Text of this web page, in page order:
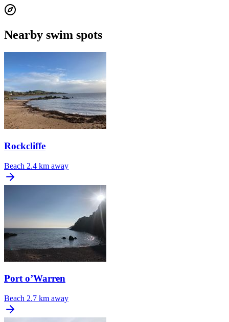
Nearby swim spots
Rockcliffe
Beach 2.4 km away
Port o’Warren
Beach 2.7 km away